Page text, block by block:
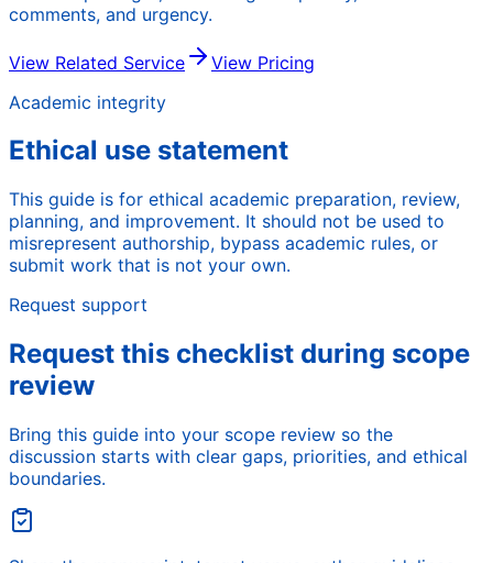
comments, and urgency.
View Related Service
View Pricing
Academic integrity
Ethical use statement
This guide is for ethical academic preparation, review,
planning, and improvement. It should not be used to
misrepresent authorship, bypass academic rules, or
submit work that is not your own.
Request support
Request this checklist during scope
review
Bring this guide into your scope review so the
discussion starts with clear gaps, priorities, and ethical
boundaries.